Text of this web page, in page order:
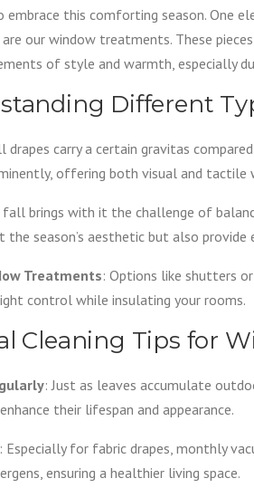
embrace this comforting season. One
our window treatments. These
of style and warmth, especially
Different
drapes carry a certain gravitas
offering both visual and tactile
fall brings with it the challenge of
the season’s aesthetic but also
Treatments: Options like shutters
control while insulating your rooms.
Cleaning Tips for
: Just as leaves accumulate
their lifespan and appearance.
: Especially for fabric drapes, monthly
ensuring a healthier living space.